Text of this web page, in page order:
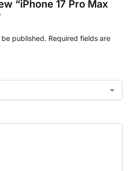
“iPhone 17 Pro Max
published. Required fields are